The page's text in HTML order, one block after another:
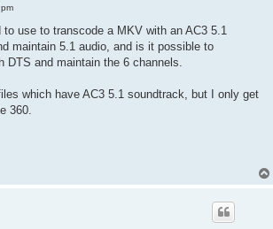
use to transcode a MKV with an AC3 5.1
maintain 5.1 audio, and is it possible to
DTS and maintain the 6 channels.
which have AC3 5.1 soundtrack, but I only get
360.